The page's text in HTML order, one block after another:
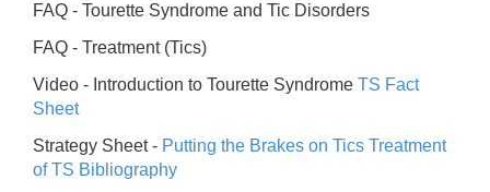
FAQ - Tourette Syndrome and Tic Disorders
FAQ - Treatment (Tics)
Video - Introduction to Tourette Syndrome TS Fact
Sheet
Strategy Sheet - Putting the Brakes on Tics Treatment
of TS Bibliography